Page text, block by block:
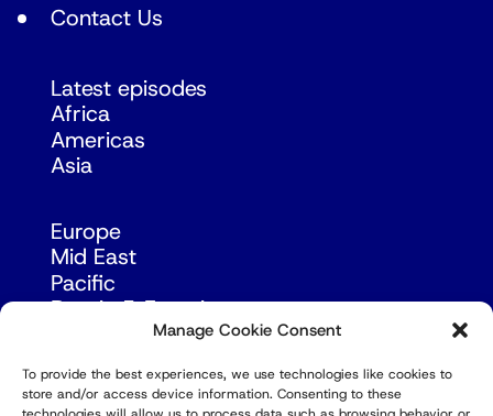
Manage Cookie Consent
To provide the best experiences, we use technologies like cookies to
store and/or access device information. Consenting to these
Contact Us
Latest episodes
Africa
Americas
Asia
Europe
Mid East
Pacific
Russia & Eurasia